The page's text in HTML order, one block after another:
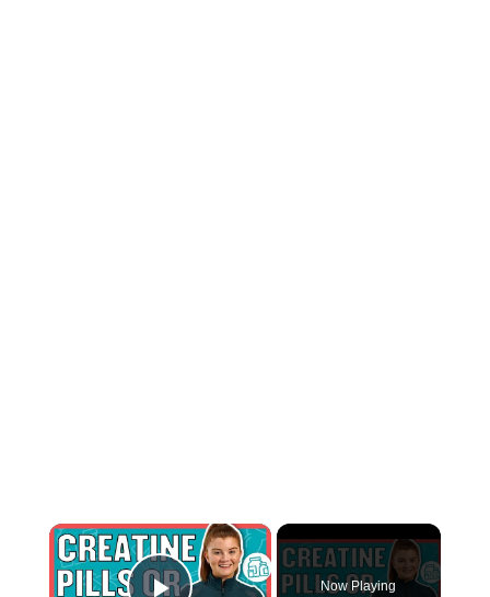
×
Now Playing